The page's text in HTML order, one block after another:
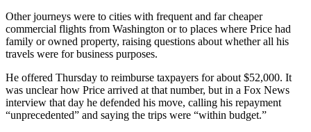
Other journeys were to cities with frequent and far cheaper
commercial flights from Washington or to places where Price had
family or owned property, raising questions about whether all his
travels were for business purposes.
He offered Thursday to reimburse taxpayers for about $52,000. It
was unclear how Price arrived at that number, but in a Fox News
interview that day he defended his move, calling his repayment
“unprecedented” and saying the trips were “within budget.”